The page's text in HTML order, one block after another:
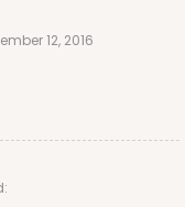
12, 2016